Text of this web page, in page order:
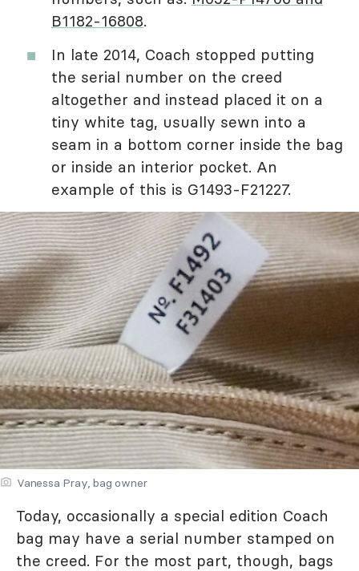
B1182-16808.
In late 2014, Coach stopped putting
the serial number on the creed
altogether and instead placed it on a
tiny white tag, usually sewn into a
seam in a bottom corner inside the bag
or inside an interior pocket. An
example of this is G1493-F21227.
Vanessa Pray, bag owner
Today, occasionally a special edition Coach
bag may have a serial number stamped on
the creed. For the most part, though, bags